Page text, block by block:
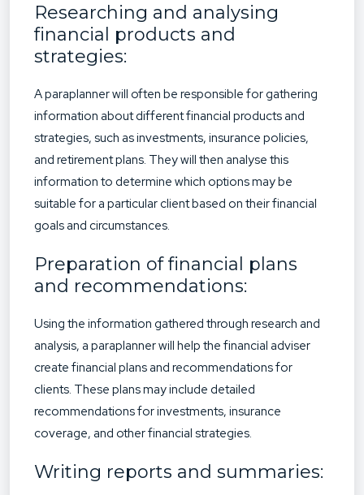
Researching and analysing
financial products and
strategies:
A paraplanner will often be responsible for gathering
information about different financial products and
strategies, such as investments, insurance policies,
and retirement plans. They will then analyse this
information to determine which options may be
suitable for a particular client based on their financial
goals and circumstances.
Preparation of financial plans
and recommendations:
Using the information gathered through research and
analysis, a paraplanner will help the financial adviser
create financial plans and recommendations for
clients. These plans may include detailed
recommendations for investments, insurance
coverage, and other financial strategies.
Writing reports and summaries: